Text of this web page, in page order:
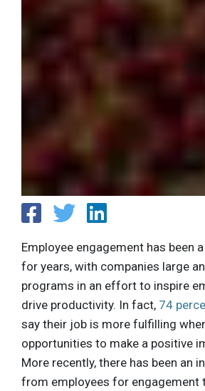
Employee engagement has been
for years, with companies large
programs in an effort to inspire
drive productivity. In fact, 74
say their job is more fulfilling
opportunities to make a positive
More recently, there has been an
from employees for engagement